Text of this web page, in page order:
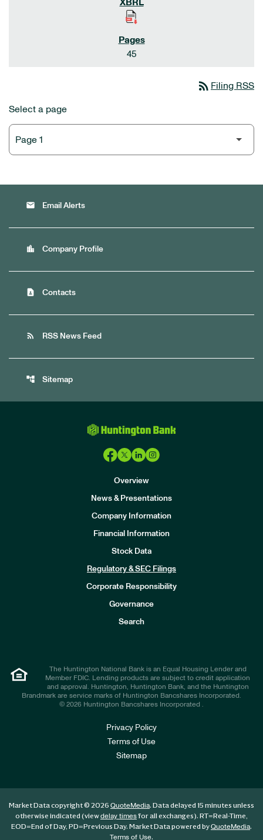
45
rss_feed Filing RSS
Select a page
email Email Alerts
location_city Company Profile
contact_page Contacts
rss_feed RSS News Feed
account_tree Sitemap
Overview
News & Presentations
Company Information
Financial Information
Stock Data
Regulatory & SEC Filings
Corporate Responsibility
Governance
Search
The Huntington National Bank is an Equal Housing Lender and
Member FDIC. Lending products are subject to credit application
and approval. Huntington, Huntington Bank, and the Huntington
Brandmark are service marks of Huntington Bancshares Incorporated.
© 2026 Huntington Bancshares Incorporated .
Privacy Policy
Terms of Use
Sitemap
Market Data copyright © 2026 QuoteMedia. Data delayed 15 minutes unless
otherwise indicated (viewdelay timesfor all exchanges). RT=Real-Time,
EOD=End of Day, PD=Previous Day. Market Data powered byQuoteMedia.
Terms of Use.